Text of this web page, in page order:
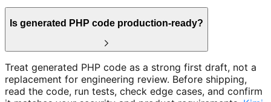
Is generated PHP code production-ready?
Treat generated PHP code as a strong first draft, not a
replacement for engineering review. Before shipping,
read the code, run tests, check edge cases, and confirm